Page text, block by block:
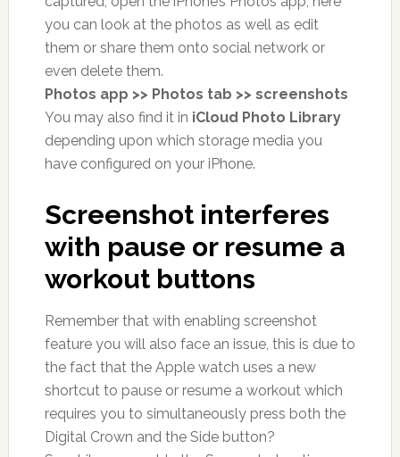
you can look at the photos as well as edit
them or share them onto social network or
even delete them.
Photos app >> Photos tab >> screenshots
You may also find it in iCloud Photo Library
depending upon which storage media you
have configured on your iPhone.
Screenshot interferes
with pause or resume a
workout buttons
Remember that with enabling screenshot
feature you will also face an issue, this is due to
the fact that the Apple watch uses a new
shortcut to pause or resume a workout which
requires you to simultaneously press both the
Digital Crown and the Side button?